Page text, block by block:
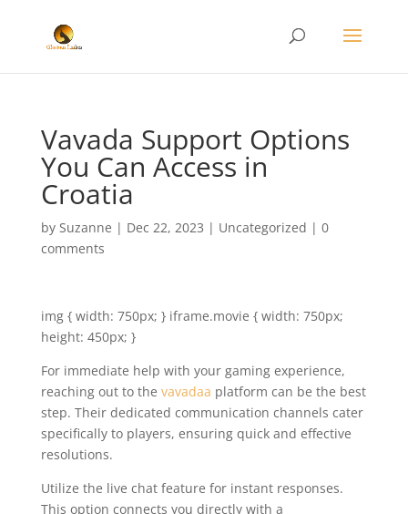
Vavada Support Options
You Can Access in
Croatia
by Suzanne | Dec 22, 2023 | Uncategorized | 0
comments
img { width: 750px; } iframe.movie { width: 750px;
height: 450px; }
For immediate help with your gaming experience,
reaching out to the vavadaa platform can be the best
step. Their dedicated communication channels cater
specifically to players, ensuring quick and effective
resolutions.
Utilize the live chat feature for instant responses.
This option connects you directly with a